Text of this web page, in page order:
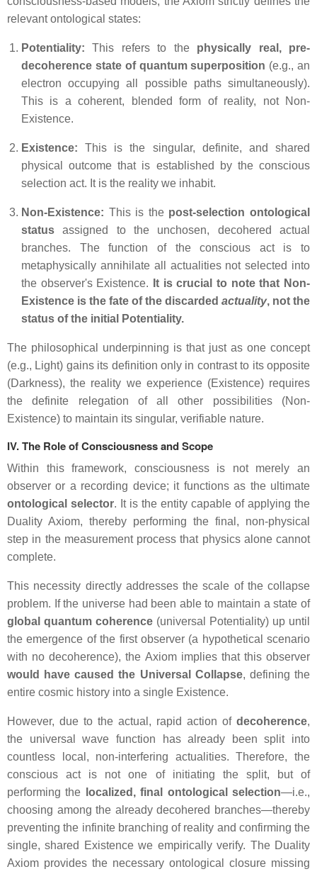
relevant ontological states:
Potentiality: This refers to the physically real, pre-
decoherence state of quantum superposition (e.g., an
electron occupying all possible paths simultaneously).
This is a coherent, blended form of reality, not Non-
Existence.
Existence: This is the singular, definite, and shared
physical outcome that is established by the conscious
selection act. It is the reality we inhabit.
Non-Existence: This is the post-selection ontological
status assigned to the unchosen, decohered actual
branches. The function of the conscious act is to
metaphysically annihilate all actualities not selected into
the observer's Existence. It is crucial to note that Non-
Existence is the fate of the discarded actuality, not the
status of the initial
Potentiality.
The philosophical underpinning is that just as one concept
(e.g., Light) gains its definition only in contrast to its opposite
(Darkness), the reality we experience (Existence) requires
the definite relegation of all other possibilities (Non-
Existence) to maintain its singular, verifiable nature.
IV. The Role of Consciousness and Scope
Within this framework, consciousness is not merely an
observer or a recording device; it functions as the ultimate
ontological selector. It is the entity capable of applying the
Duality Axiom, thereby performing the final, non-physical
step in the measurement process that physics alone cannot
complete.
This necessity directly addresses the scale of the collapse
problem. If the universe had been able to maintain a state of
global quantum coherence (universal Potentiality) up until
the emergence of the first observer (a hypothetical scenario
with no decoherence), the Axiom implies that this observer
would have caused the Universal Collapse, defining the
entire cosmic history into a single Existence.
However, due to the actual, rapid action of decoherence,
the universal wave function has already been split into
countless local, non-interfering actualities. Therefore, the
conscious act is not one of initiating the split, but of
performing the
localized, final ontological selection—i.e.,
choosing among the already decohered branches—thereby
preventing the infinite branching of reality and confirming the
single, shared
Existencewe empirically verify. The Duality
Axiom provides the necessary ontological closure missing